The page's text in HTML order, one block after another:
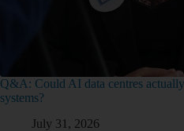
Q&A: Could AI data centres
systems?
July 31, 2026